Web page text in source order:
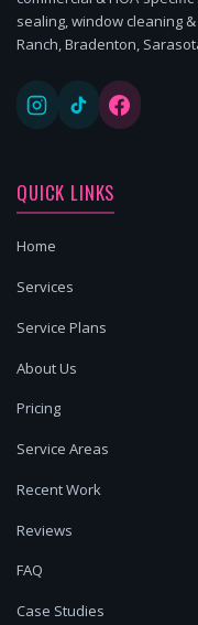
sealing, window cleaning
Ranch, Bradenton,
QUICK LINKS
Home
Services
Service Plans
About Us
Pricing
Service Areas
Recent Work
Reviews
FAQ
Case Studies